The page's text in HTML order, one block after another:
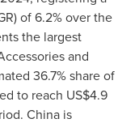
of 6.2% over the
the largest
and
36.7% share of
to reach US$4.9
China is